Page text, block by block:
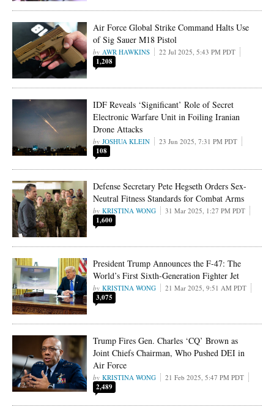
Air Force Global Strike Command Halts Use
of Sig Sauer M18 Pistol
AWR HAWKINS 22 Jul 2025, 5:43 PM PDT
1,208
IDF Reveals ‘Significant’ Role of Secret
Electronic Warfare Unit in Foiling Iranian
Drone Attacks
JOSHUA KLEIN 23 Jun 2025, 7:31 PM PDT
108
Defense Secretary Pete Hegseth Orders Sex-
Neutral Fitness Standards for Combat Arms
KRISTINA WONG 31 Mar 2025, 1:27 PM PDT
1,600
President Trump Announces the F-47: The
World’s First Sixth-Generation Fighter Jet
KRISTINA WONG 21 Mar 2025, 9:51 AM PDT
3,075
Trump Fires Gen. Charles ‘CQ’ Brown as
Joint Chiefs Chairman, Who Pushed DEI in
Air Force
KRISTINA WONG 21 Feb 2025, 5:47 PM PDT
2,489